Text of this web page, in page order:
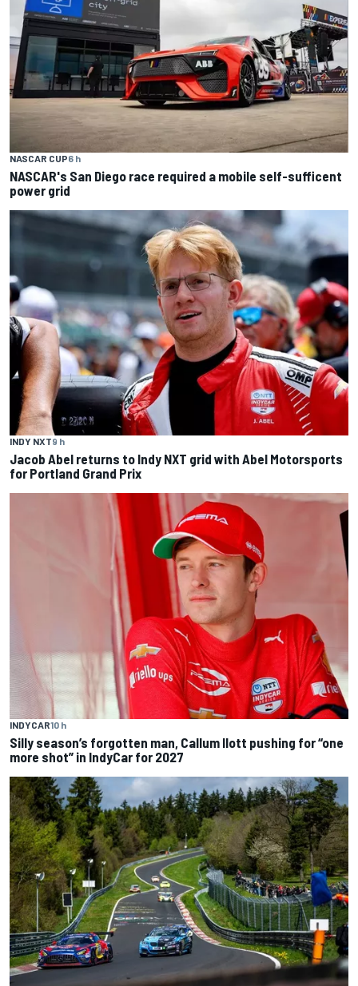
NASCAR CUP6 h
NASCAR's San Diego race required a mobile self-sufficent
power grid
INDY NXT9 h
Jacob Abel returns to Indy NXT grid with Abel Motorsports
for Portland Grand Prix
INDYCAR10 h
Silly season’s forgotten man, Callum Ilott pushing for “one
more shot” in IndyCar for 2027